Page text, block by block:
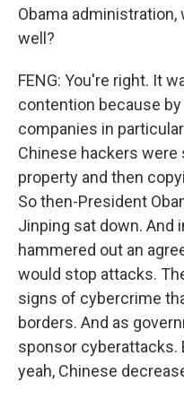
Obama administration,
well?
FENG: You're right. It
contention because by
companies in
Chinese hackers were
property and then
So then-President
Jinping sat down. And
hammered out an
would stop attacks.
signs of cybercrime
borders. And as
sponsor cyberattacks.
yeah, Chinese